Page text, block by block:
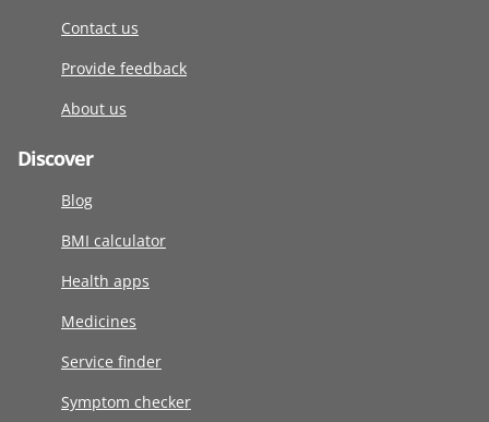
Contact us
Provide feedback
About us
Discover
Blog
BMI calculator
Health apps
Medicines
Service finder
Symptom checker